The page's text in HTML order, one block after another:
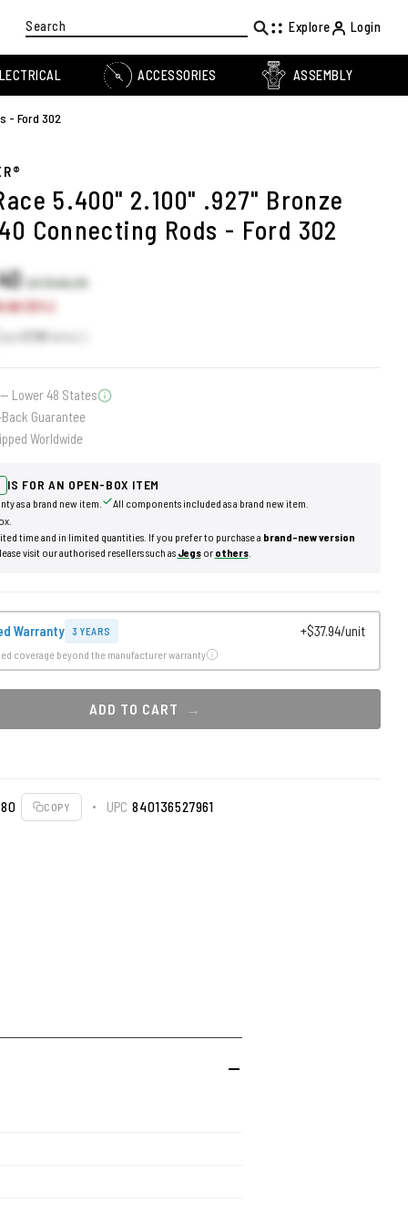
Search Explore Login
ACCESSORIES ASSEMBLY
- Ford 302
5.400" 2.100" .927" Bronze
Connecting Rods - Ford 302
US $446.30
(15%)
379
— Lower 48 States
Guarantee
Worldwide
IS FOR AN OPEN-BOX ITEM
as a brand new item.
All components included as a brand new item.
time and in limited quantities. If you prefer to purchase a brand-new version
visit our authorised resellers such as Jegsor others.
Warranty 3 YEARS +$37.94/unit
coverage beyond the manufacturer warranty
ADD TO CART
COPY UPC 840136527961